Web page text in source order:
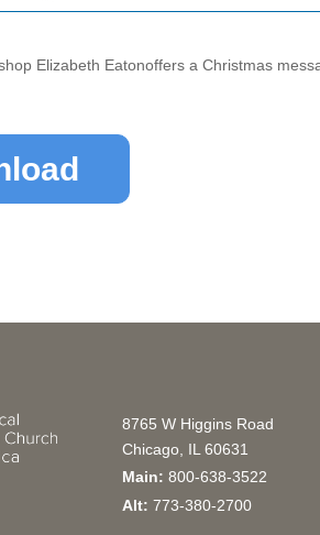
Elizabeth Eatonoffers a Christmas
8765 W Higgins Road
Chicago, IL 60631
Main: 800-638-3522
Alt: 773-380-2700